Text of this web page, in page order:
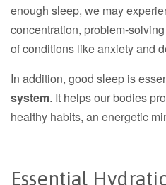
enough sleep, we may
concentration, problem-
of conditions like anxiety and
In addition, good sleep is
system. It helps our bodies
healthy habits, an energetic
Essential